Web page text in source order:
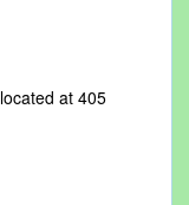
at 405